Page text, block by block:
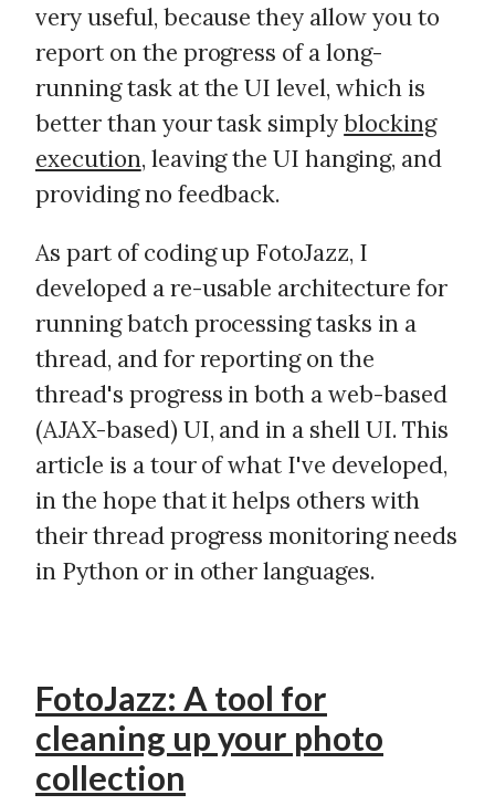
very useful, because they allow you to
report on the progress of a long-
running task at the UI level, which is
better than your task simplyblocking
execution, leaving the UI hanging, and
providing no feedback.
As part of coding up FotoJazz, I
developed a re-usable architecture for
running batch processing tasks in a
thread, and for reporting on the
thread's progress in both a web-based
(AJAX-based) UI, and in a shell UI. This
article is a tour of what I've developed,
in the hope that it helps others with
their thread progress monitoring needs
in Python or in other languages.
FotoJazz: A tool for
cleaning up your photo
collection